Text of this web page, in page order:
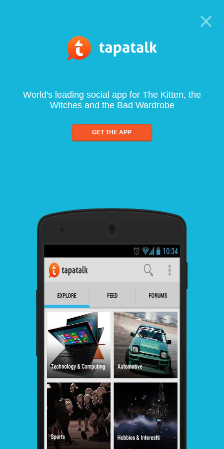
World's leading social app for The Kitten, the
Witches and the Bad Wardrobe
GET THE APP